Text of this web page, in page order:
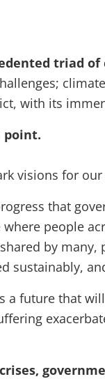
triad of
with its
point.
visions for
that
people
by many,
sustainably,
a future that